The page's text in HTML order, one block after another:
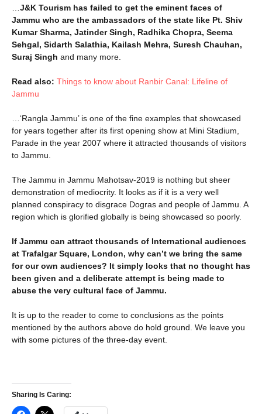
J&K Tourism has failed to get the eminent faces of
Jammu who are the ambassadors of the state like Pt. Shiv
Kumar Sharma, Jatinder Singh, Radhika Chopra, Seema
Sehgal, Sidarth Salathia, Kailash Mehra, Suresh Chauhan,
Suraj Singh and many more.
Read also: Things to know about Ranbir Canal: Lifeline of
Jammu
…‘Rangla Jammu’ is one of the fine examples that showcased
for years together after its first opening show at Mini Stadium,
Parade in the year 2007 where it attracted thousands of visitors
to Jammu.
The Jammu in Jammu Mahotsav-2019 is nothing but sheer
demonstration of mediocrity. It looks as if it is a very well
planned conspiracy to disgrace Dogras and people of Jammu. A
region which is glorified globally is being showcased so poorly.
If Jammu can attract thousands of International audiences
at Trafalgar Square, London, why can’t we bring the same
for our own audiences? It simply looks that no thought has
been given and a deliberate attempt is being made to
abuse the very cultural face of Jammu.
It is up to the reader to come to conclusions as the points
mentioned by the authors above do hold ground. We leave you
with some pictures of the three-day event.
Sharing Is Caring: